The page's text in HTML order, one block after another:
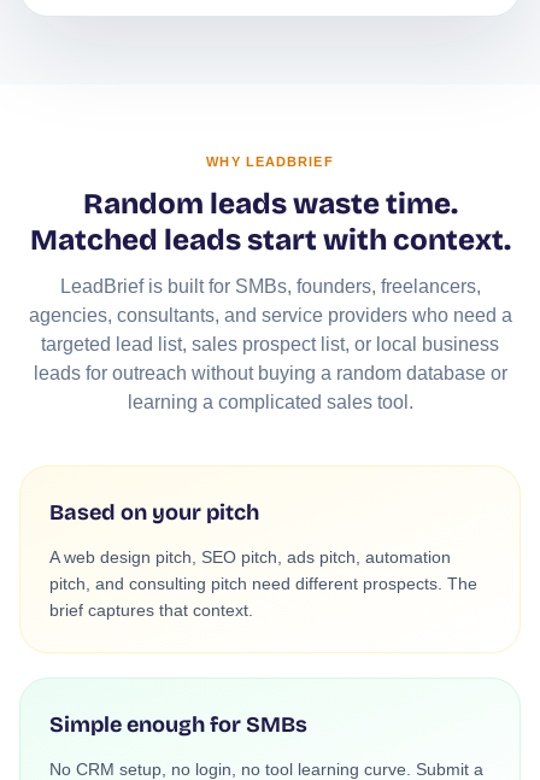
WHY LEADBRIEF
Random leads waste time.
Matched leads start with context.
LeadBrief is built for SMBs, founders, freelancers,
agencies, consultants, and service providers who need a
targeted lead list, sales prospect list, or local business
leads for outreach without buying a random database or
learning a complicated sales tool.
Based on your pitch
A web design pitch, SEO pitch, ads pitch, automation
pitch, and consulting pitch need different prospects. The
brief captures that context.
Simple enough for SMBs
No CRM setup, no login, no tool learning curve. Submit a